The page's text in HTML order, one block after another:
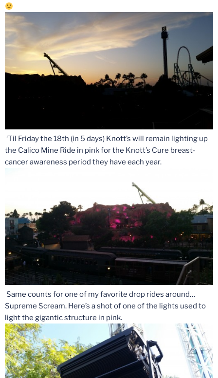
‘Til Friday the 18th (in 5 days) Knott’s will remain lighting up
the Calico Mine Ride in pink for the Knott’s Cure breast-
cancer awareness period they have each year.
Same counts for one of my favorite drop rides around…
Supreme Scream. Here’s a shot of one of the lights used to
light the gigantic structure in pink.